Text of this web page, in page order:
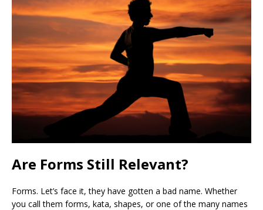
Are Forms Still Relevant?
Forms. Let’s face it, they have gotten a bad name. Whether
you call them forms, kata, shapes, or one of the many names